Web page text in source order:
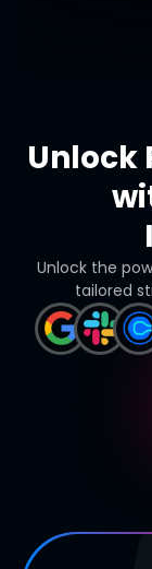
Agent name,
Unlock
Unlock the
tailored